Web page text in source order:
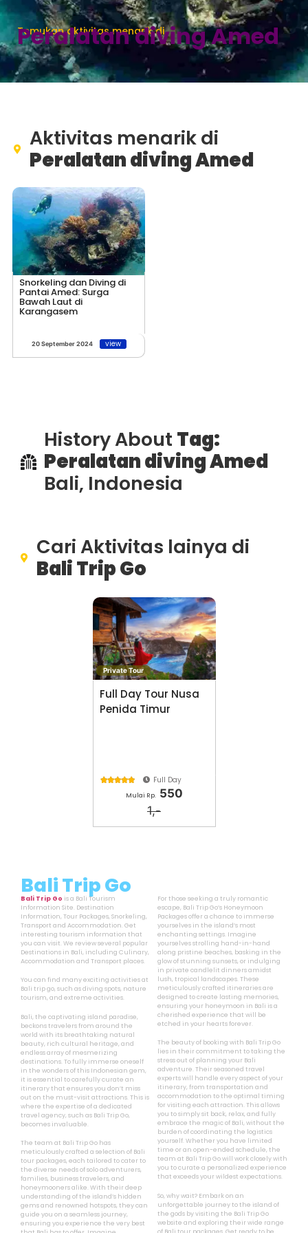
Temukan aktivitas menarik di
Peralatan diving Amed
Aktivitas menarik di
Peralatan diving Amed
Snorkeling dan Diving di
Pantai Amed: Surga
Bawah Laut di
Karangasem
20 September 2024 view
History About Tag:
Peralatan diving Amed
Bali, Indonesia
Cari Aktivitas lainya di
Bali Trip Go
Private Tour
Full Day Tour Nusa
Penida Timur
 Full Day
Mulai Rp. 550
1,-
Bali Trip Go
Bali Trip Go is a Bali Tourism
Information Site. Destination
Information, Tour Packages, Snorkeling,
Transport and Accommodation. Get
interesting tourism information that
you can visit. We review several popular
Destinations in Bali, including Culinary,
Accommodation and Transport places.
You can find many exciting activities at
Bali trip go, such as diving spots, nature
tourism, and extreme activities.
Bali, the captivating island paradise,
beckons travelers from around the
world with its breathtaking natural
beauty, rich cultural heritage, and
endless array of mesmerizing
destinations. To fully immerse oneself
in the wonders of this Indonesian gem,
it is essential to carefully curate an
itinerary that ensures you don’t miss
out on the must-visit attractions. This is
where the expertise of a dedicated
travel agency, such as Bali Trip Go,
becomes invaluable.
The team at Bali Trip Go has
meticulously crafted a selection of Bali
tour packages, each tailored to cater to
the diverse needs of solo adventurers,
families, business travelers, and
honeymooners alike. With their deep
understanding of the island’s hidden
gems and renowned hotspots, they can
guide you on a seamless journey,
ensuring you experience the very best
For those seeking a truly romantic
escape, Bali Trip Go’s Honeymoon
Packages offer a chance to immerse
yourselves in the island’s most
enchanting settings. Imagine
yourselves strolling hand-in-hand
along pristine beaches, basking in the
glow of stunning sunsets, or indulging
in private candlelit dinners amidst
lush, tropical landscapes. These
meticulously crafted itineraries are
designed to create lasting memories,
ensuring your honeymoon in Bali is a
cherished experience that will be
etched in your hearts forever.
The beauty of booking with Bali Trip Go
lies in their commitment to taking the
stress out of planning your Bali
adventure. Their seasoned travel
experts will handle every aspect of your
itinerary, from transportation and
accommodation to the optimal timing
for visiting each attraction. This allows
you to simply sit back, relax, and fully
embrace the magic of Bali, without the
burden of coordinating the logistics
yourself. Whether you have limited
time or an open-ended schedule, the
team at Bali Trip Go will work closely with
you to curate a personalized experience
that exceeds your wildest expectations.
So, why wait? Embark on an
unforgettable journey to the island of
the gods by visiting the Bali Trip Go
website and exploring their wide range